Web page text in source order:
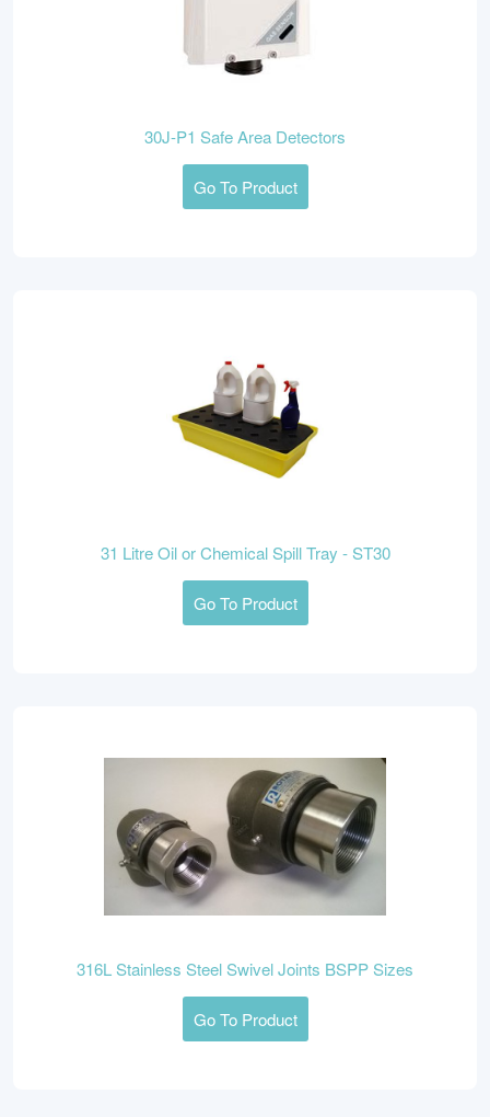
30J-P1 Safe Area Detectors
Go To Product
31 Litre Oil or Chemical Spill Tray - ST30
Go To Product
316L Stainless Steel Swivel Joints BSPP Sizes
Go To Product